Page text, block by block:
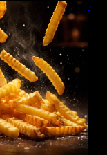
So Crispy? The
| Funwave